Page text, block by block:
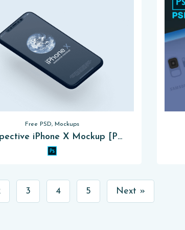
Free PSD, Mockups
Perspective iPhone X Mockup [PSD]
3 4 5 Next »